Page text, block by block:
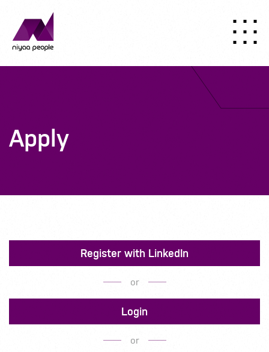
Apply
Register with LinkedIn
or
Login
or